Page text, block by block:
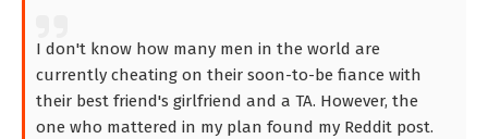
I don't know how many men in the world are
currently cheating on their soon-to-be fiance with
their best friend's girlfriend and a TA. However, the
one who mattered in my plan found my Reddit post.